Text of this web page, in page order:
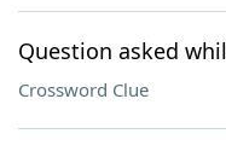
Question asked
Crossword Clue